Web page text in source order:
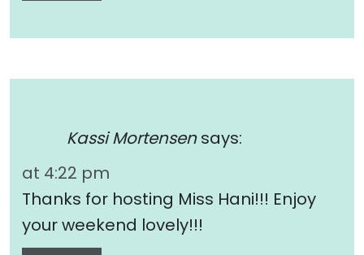
Kassi Mortensen says:
at 4:22 pm
Thanks for hosting Miss Hani!!! Enjoy
your weekend lovely!!!